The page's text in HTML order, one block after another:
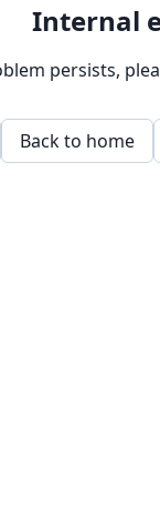
Internal
persists,
Back to home